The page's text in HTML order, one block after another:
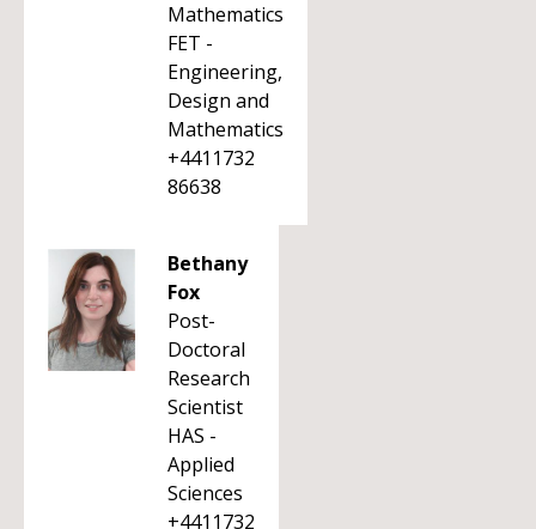
Mathematics
FET -
Engineering,
Design and
Mathematics
+4411732
86638
Bethany
Fox
Post-
Doctoral
Research
Scientist
HAS -
Applied
Sciences
+4411732